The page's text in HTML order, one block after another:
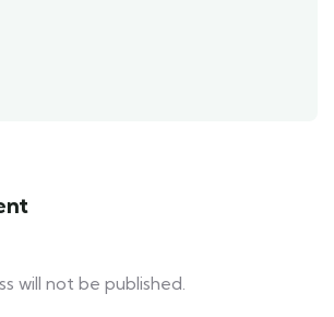
will not be published.